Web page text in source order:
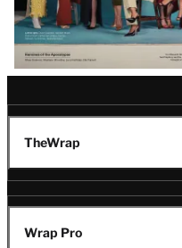
TheWrap
Wrap Pro